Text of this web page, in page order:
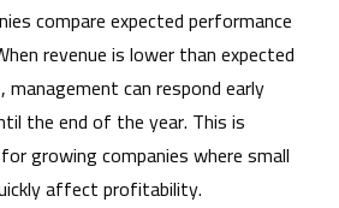
compare expected performance
revenue is lower than expected
management can respond early
the end of the year. This is
growing companies where small
affect profitability.